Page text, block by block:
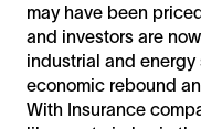
may have been
and investors are
industrial and
economic rebound
With Insurance